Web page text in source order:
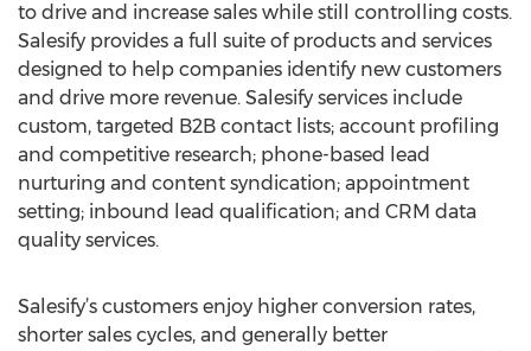
to drive and increase sales while still controlling costs.
Salesify provides a full suite of products and services
designed to help companies identify new customers
and drive more revenue. Salesify services include
custom, targeted B2B contact lists; account profiling
and competitive research; phone-based lead
nurturing and content syndication; appointment
setting; inbound lead qualification; and CRM data
quality services.
Salesify’s customers enjoy higher conversion rates,
shorter sales cycles, and generally better